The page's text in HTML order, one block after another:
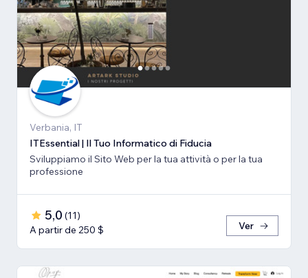
Verbania, IT
ITEssential | Il Tuo Informatico di Fiducia
Sviluppiamo il Sito Web per la tua attività o per la tua
professione
5,0 (11)
A partir de 250 $
Ver